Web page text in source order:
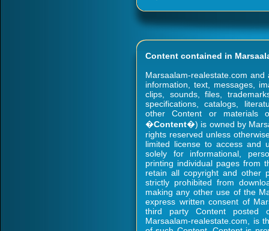
Content contained in
Marsaalam-realestate.com
information, text, messages,
clips, sounds, files,
specifications, catalogs,
other Content or materials
�Content�) is owned by
rights reserved unless
limited license to access and
solely for informational,
printing individual pages from
retain all copyright and other
strictly prohibited from
making any other use of the
express written consent of
third party Content posted
Marsaalam-realestate.com, is